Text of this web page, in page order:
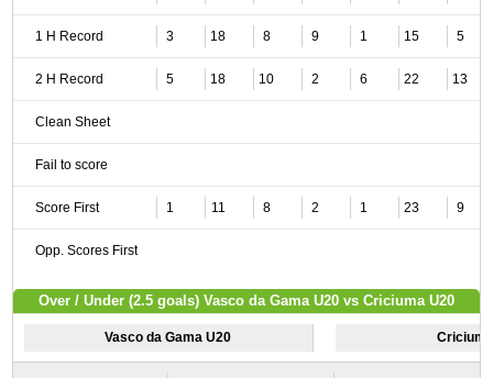
1 H Record 3 18 8 9 1 15 5
2 H Record 5 18 10 2 6 22 13
Clean Sheet
Fail to score
Score First 1 11 8 2 1 23 9
Opp. Scores First
Over / Under (2.5 goals) Vasco da Gama U20 vs Criciuma U20
Vasco da Gama U20